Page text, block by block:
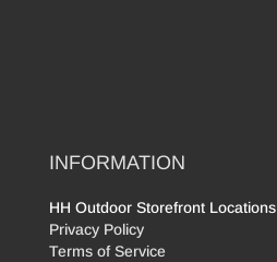
INFORMATION
HH Outdoor Storefront Locations
Privacy Policy
Terms of Service